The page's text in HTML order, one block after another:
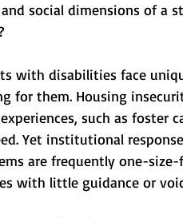
social dimensions of a
with disabilities face
for them. Housing
such as foster
Yet institutional
are frequently one-
with little guidance or